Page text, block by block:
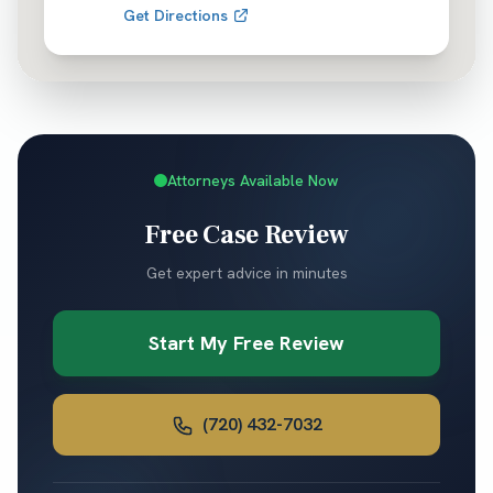
Get Directions
Attorneys Available Now
Free Case Review
Get expert advice in minutes
Start My Free Review
(720) 432-7032